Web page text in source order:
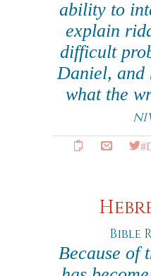
ability to
explain
difficult
Daniel, and
what the
Bible
Because of